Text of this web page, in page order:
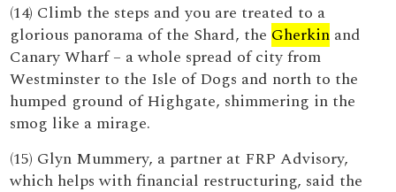
(14) Climb the steps and you are treated to a
glorious panorama of the Shard, the Gherkin and
Canary Wharf – a whole spread of city from
Westminster to the Isle of Dogs and north to the
humped ground of Highgate, shimmering in the
smog like a mirage.
(15) Glyn Mummery, a partner at FRP Advisory,
which helps with financial restructuring, said the